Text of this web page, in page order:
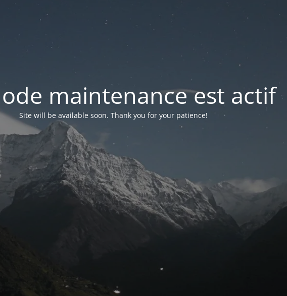
maintenance est actif
Site will be available soon. Thank you for your patience!